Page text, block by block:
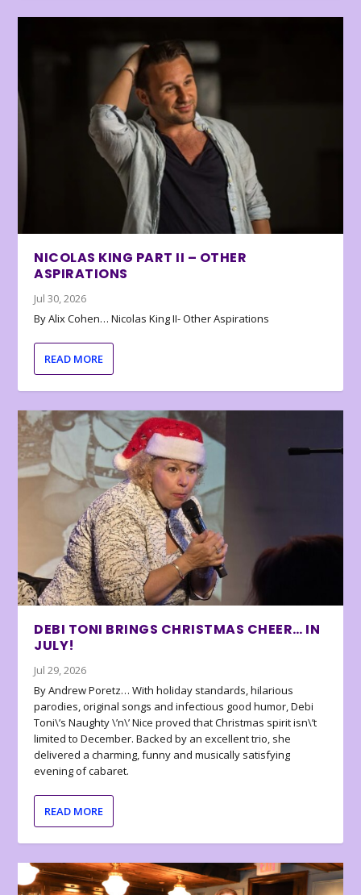
NICOLAS KING PART II – OTHER
ASPIRATIONS
Jul 30, 2026
By Alix Cohen… Nicolas King II- Other Aspirations
READ MORE
DEBI TONI BRINGS CHRISTMAS CHEER… IN
JULY!
Jul 29, 2026
By Andrew Poretz… With holiday standards, hilarious
parodies, original songs and infectious good humor, Debi
Toni\’s Naughty \’n\’ Nice proved that Christmas spirit isn\’t
limited to December. Backed by an excellent trio, she
delivered a charming, funny and musically satisfying
evening of cabaret.
READ MORE